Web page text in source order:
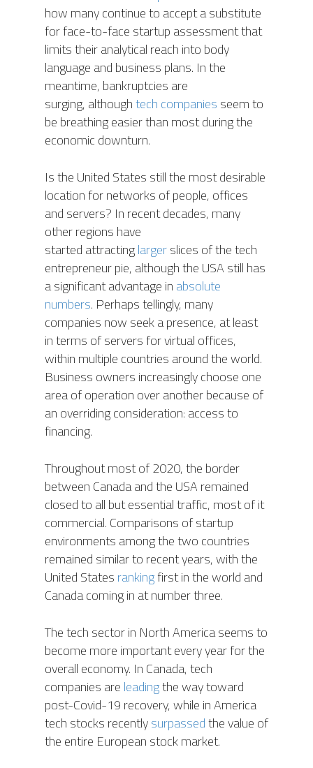
how many continue to accept a substitute
for face-to-face startup assessment that
limits their analytical reach into body
language and business plans. In the
meantime, bankruptcies are
surging, althoughtech companies seem to
be breathing easier than most during the
economic downturn.
Is the United States still the most desirable
location for networks of people, offices
and servers? In recent decades, many
other regions have
started attractinglargerslices of the tech
entrepreneur pie, although the USA still has
a significant advantage in absolute
numbers. Perhaps tellingly, many
companies now seek a presence, at least
in terms of servers for virtual offices,
within multiple countries around the world.
Business owners increasingly choose one
area of operation over another because of
an overriding consideration: access to
financing.
Throughout most of 2020, the border
between Canada and the USA remained
closed to all but essential traffic, most of it
commercial. Comparisons of startup
environments among the two countries
remained similar to recent years, with the
United States rankingfirst in the world and
Canada coming in at number three.
The tech sector in North America seems to
become more important every year for the
overall economy. In Canada, tech
companies are leadingthe way toward
post-Covid-19 recovery, while in America
tech stocks recentlysurpassedthe value of
the entire European stock market.